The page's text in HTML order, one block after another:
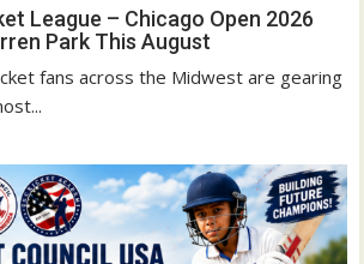
League – Chicago Open 2026
Park This August
fans across the Midwest are gearing